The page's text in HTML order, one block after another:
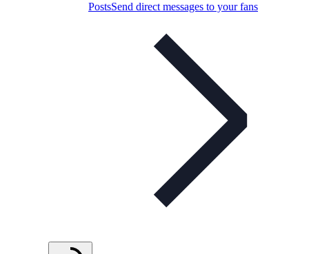
PostsSend direct messages to your fans